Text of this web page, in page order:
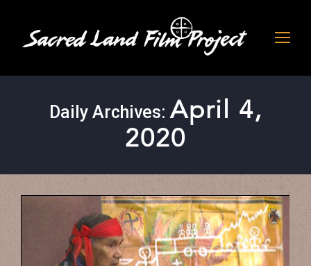
Daily Archives: April 4,
2020